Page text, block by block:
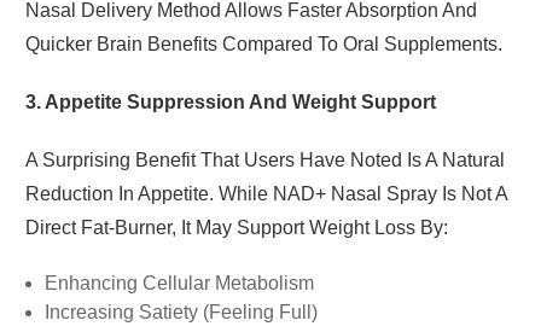
Nasal Delivery Method Allows Faster Absorption And
Quicker Brain Benefits Compared To Oral Supplements.
3. Appetite Suppression And Weight Support
A Surprising Benefit That Users Have Noted Is A Natural
Reduction In Appetite. While NAD+ Nasal Spray Is Not A
Direct Fat-Burner, It May Support Weight Loss By:
Enhancing Cellular Metabolism
Increasing Satiety (feeling Full)